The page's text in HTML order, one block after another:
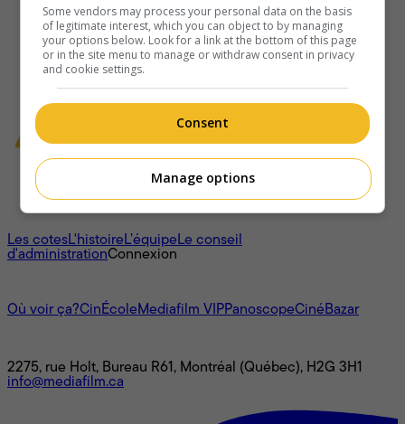
À propos
Les cotesL'histoireL’équipeLe conseil
d'administrationConnexion
Où voir ça?CinÉcoleMediafilm VIPPanoscopeCinéBazar
2275, rue Holt, Bureau R61, Montréal (Québec), H2G 3H1
info@mediafilm.ca
Some vendors may process your personal data on the basis
of legitimate interest, which you can object to by managing
your options below. Look for a link at the bottom of this page
or in the site menu to manage or withdraw consent in privacy
and cookie settings.
Consent
Manage options